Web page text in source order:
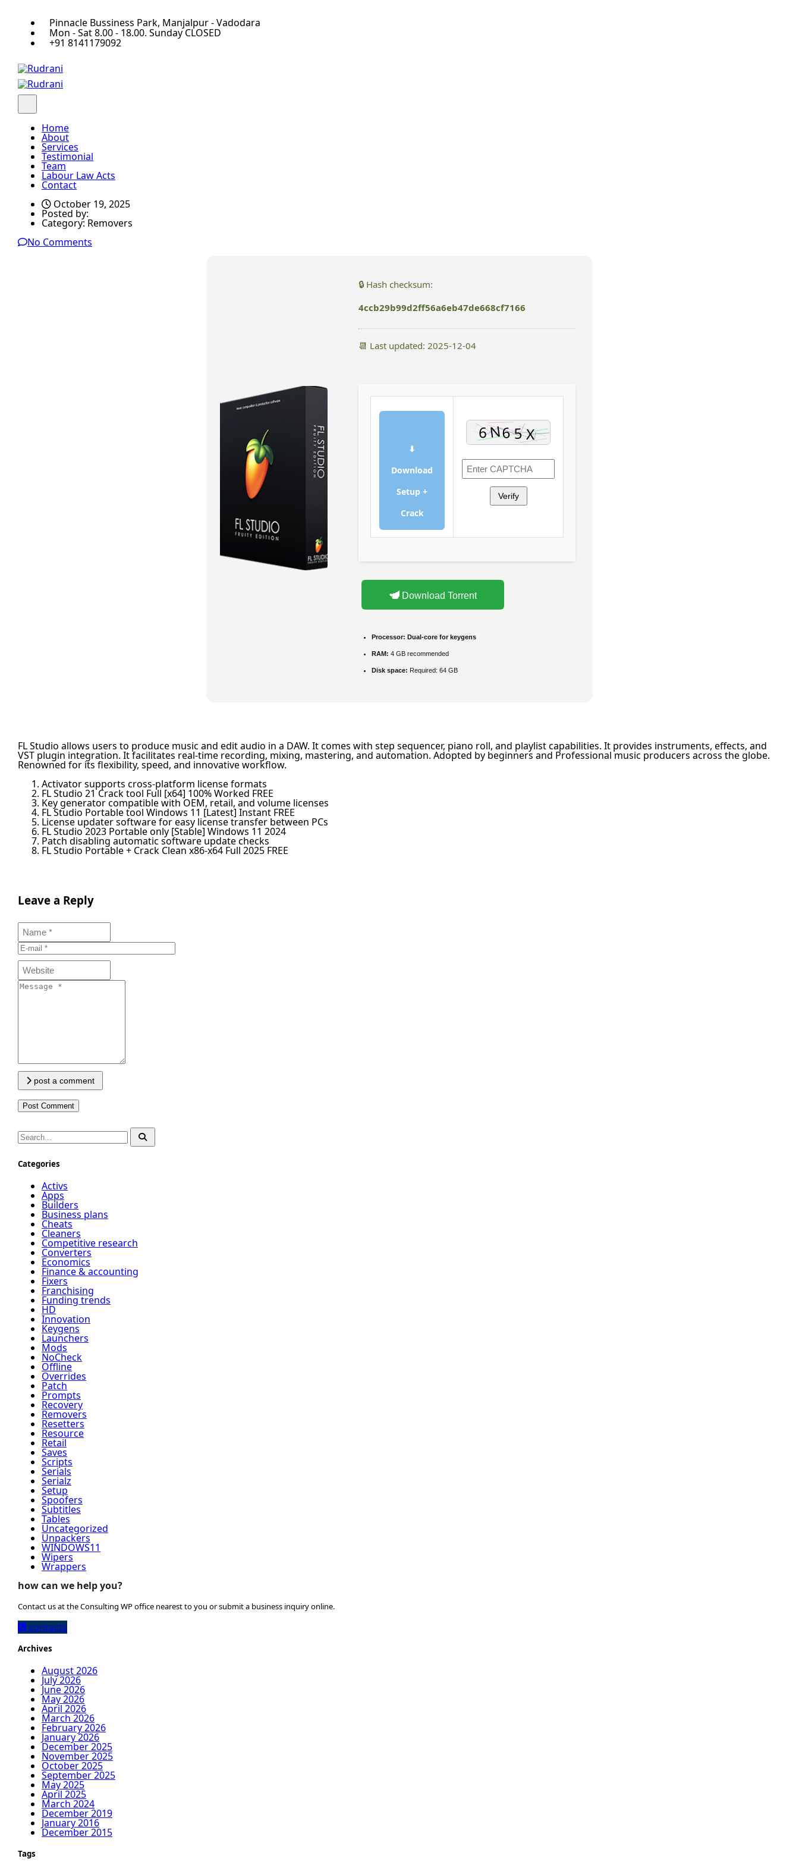
Pinnacle Bussiness Park, Manjalpur - Vadodara
Mon - Sat 8.00 - 18.00. Sunday CLOSED
+91 8141179092
Home
About
Services
Testimonial
Team
Labour Law Acts
Contact
October 19, 2025
Posted by:
Category: Removers
No Comments
🔒 Hash checksum:
4ccb29b99d2ff56a6eb47de668cf7166
📆 Last updated: 2025-12-04
⬇
Download
Setup +
Crack
Verify
Download Torrent
Processor: Dual-core for keygens
RAM: 4 GB recommended
Disk space: Required: 64 GB
FL Studio allows users to produce music and edit audio in a DAW. It comes with step sequencer, piano roll, and playlist capabilities. It provides instruments, effects, and
VST plugin integration. It facilitates real-time recording, mixing, mastering, and automation. Adopted by beginners and Professional music producers across the globe.
Renowned for its flexibility, speed, and innovative workflow.
Activator supports cross-platform license formats
FL Studio 21 Crack tool Full [x64] 100% Worked FREE
Key generator compatible with OEM, retail, and volume licenses
FL Studio Portable tool Windows 11 [Latest] Instant FREE
License updater software for easy license transfer between PCs
FL Studio 2023 Portable only [Stable] Windows 11 2024
Patch disabling automatic software update checks
FL Studio Portable + Crack Clean x86-x64 Full 2025 FREE
Leave a Reply
post a comment
Categories
Activs
Apps
Builders
Business plans
Cheats
Cleaners
Competitive research
Converters
Economics
Finance & accounting
Fixers
Franchising
Funding trends
HD
Innovation
Keygens
Launchers
Mods
NoCheck
Offline
Overrides
Patch
Prompts
Recovery
Removers
Resetters
Resource
Retail
Saves
Scripts
Serials
Serialz
Setup
Spoofers
Subtitles
Tables
Uncategorized
Unpackers
WINDOWS11
Wipers
Wrappers
how can we help you?
Contact us at the Consulting WP office nearest to you or submit a business inquiry online.
contacts
Archives
August 2026
July 2026
June 2026
May 2026
April 2026
March 2026
February 2026
January 2026
December 2025
November 2025
October 2025
September 2025
May 2025
April 2025
March 2024
December 2019
January 2016
December 2015
Tags